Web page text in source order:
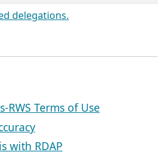
delegations.
RWS Terms of Use
with RDAP